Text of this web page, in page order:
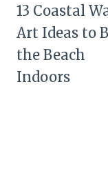
13 Coastal
Art Ideas to
the Beach
Indoors